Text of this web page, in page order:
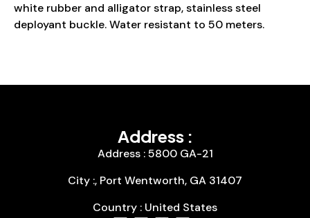
white rubber and alligator strap, stainless steel
deployant buckle. Water resistant to 50 meters.
Address :
Address : 5800 GA-21
City :, Port Wentworth, GA 31407
Country : United States